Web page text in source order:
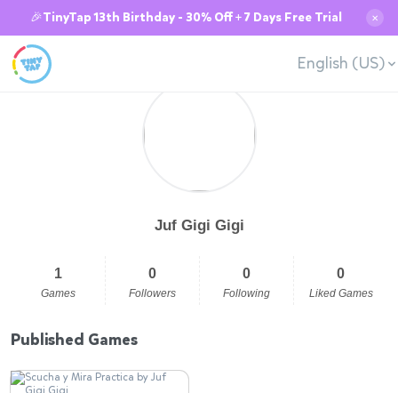
🎉TinyTap 13th Birthday - 30% Off + 7 Days Free Trial ✕
English (US)
Juf Gigi Gigi
1
Games
0
Followers
0
Following
0
Liked Games
Published Games